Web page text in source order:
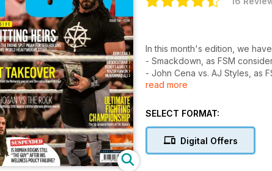
In this month's edition, we
- Smackdown, as FSM
- John Cena vs. AJ Styles, as
pondering those that still remain.
- Herb Abrams & the UWF, as
- ”Gentleman” Chris Adams,
of the territories’ top babyfaces.
read more
SELECT FORMAT:
Digital Offers